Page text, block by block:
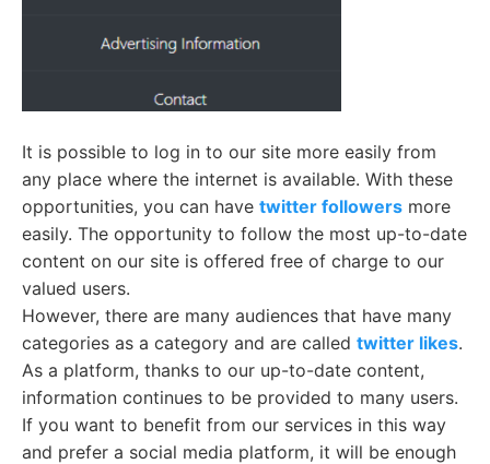
It is possible to log in to our site more easily from
any place where the internet is available. With these
opportunities, you can have twitter followers more
easily. The opportunity to follow the most up-to-date
content on our site is offered free of charge to our
valued users.
However, there are many audiences that have many
categories as a category and are called twitter likes.
As a platform, thanks to our up-to-date content,
information continues to be provided to many users.
If you want to benefit from our services in this way
and prefer a social media platform, it will be enough